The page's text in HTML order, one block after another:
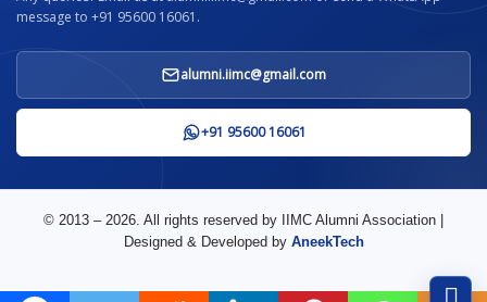
message to +91 95600 16061.
alumni.iimc@gmail.com
+91 95600 16061
© 2013 – 2026. All rights reserved by IIMC Alumni Association |
Designed & Developed by AneekTech